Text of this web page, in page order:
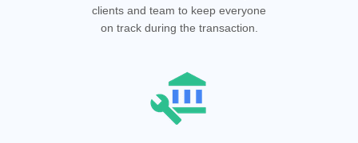
clients and team to keep everyone
on track during the transaction.